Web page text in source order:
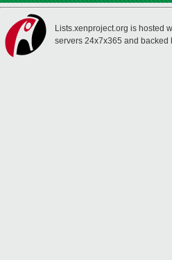
Lists.xenproject.org is hosted
servers 24x7x365 and